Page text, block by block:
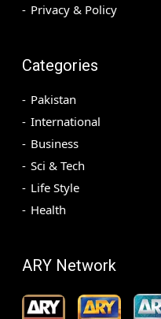
Privacy & Policy
Categories
Pakistan
International
Business
Sci & Tech
Life Style
Health
ARY Network